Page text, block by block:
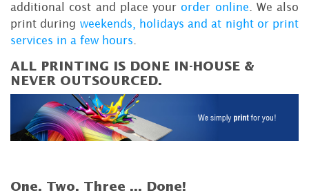
additional cost and place yourorder online . We also
print during weekends, holidays and at night or print
services in a few hours
ALL PRINTING IS DONE IN-HOUSE &
NEVER OUTSOURCED.
One. Two. Three ... Done!